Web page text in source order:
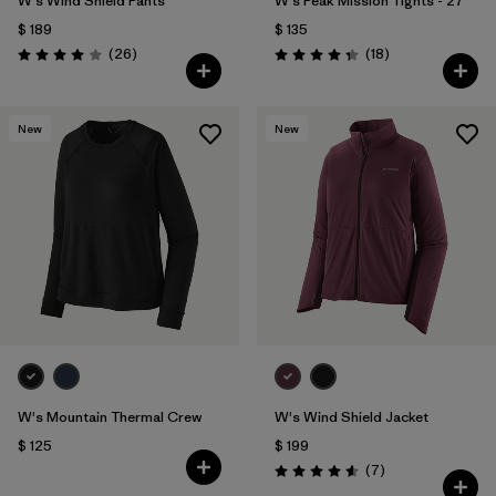
$ 189
Valoración: 4.0 / 5
(26Comentarios
)
$ 135
Valoración: 4.3 / 5
(18Comentarios
)
New
W's Mountain Thermal Crew
$ 125
New
W's Wind Shield Jacket
$ 199
Valoración: 4.6 / 5
(7Comentarios
)